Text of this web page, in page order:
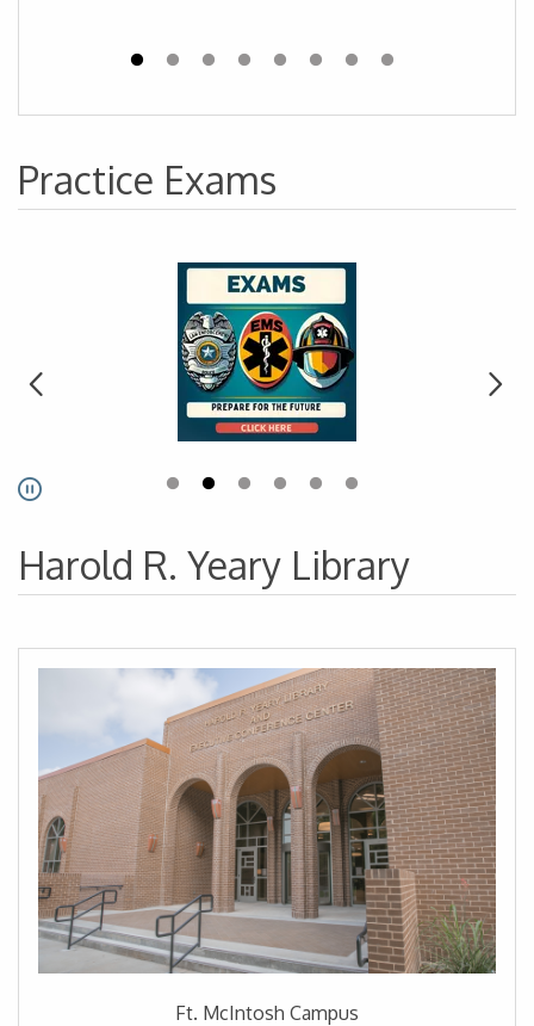
Practice Exams
Pause
Harold R. Yeary Library
Ft. McIntosh Campus